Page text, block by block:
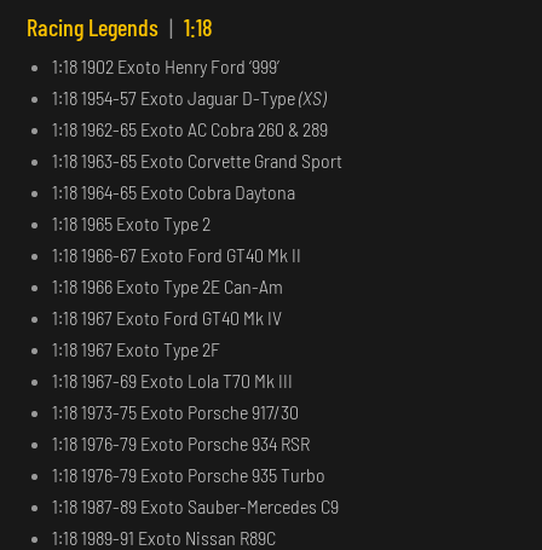
Racing Legends | 1:18
1:18 1902 Exoto Henry Ford ‘999’
1:18 1954-57 Exoto Jaguar D-Type(XS)
1:18 1962-65 Exoto AC Cobra 260 & 289
1:18 1963-65 Exoto Corvette Grand Sport
1:18 1964-65 Exoto Cobra Daytona
1:18 1965 Exoto Type 2
1:18 1966-67 Exoto Ford GT40 Mk II
1:18 1966 Exoto Type 2E Can-Am
1:18 1967 Exoto Ford GT40 Mk IV
1:18 1967 Exoto Type 2F
1:18 1967-69 Exoto Lola T70 Mk III
1:18 1973-75 Exoto Porsche 917/30
1:18 1976-79 Exoto Porsche 934 RSR
1:18 1976-79 Exoto Porsche 935 Turbo
1:18 1987-89 Exoto Sauber-Mercedes C9
1:18 1989-91 Exoto Nissan R89C